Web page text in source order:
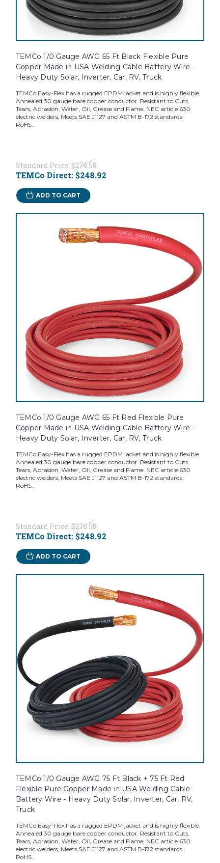
TEMCo 1/0 Gauge AWG 65 Ft Black Flexible Pure
Copper Made in USA Welding Cable Battery Wire -
Heavy Duty Solar, Inverter, Car, RV, Truck
TEMCo Easy-Flex has a rugged EPDM jacket and is highly flexible.
Annealed 30 gauge bare copper conductor. Resistant to Cuts,
Tears, Abrasion, Water, Oil, Grease and Flame. NEC article 630
electric welders, Meets SAE J1127 and ASTM B-172 standards.
RoHS...
Standard Price: $276.58
TEMCo Direct:$248.92
ADD TO CART
TEMCo 1/0 Gauge AWG 65 Ft Red Flexible Pure
Copper Made in USA Welding Cable Battery Wire -
Heavy Duty Solar, Inverter, Car, RV, Truck
TEMCo Easy-Flex has a rugged EPDM jacket and is highly flexible.
Annealed 30 gauge bare copper conductor. Resistant to Cuts,
Tears, Abrasion, Water, Oil, Grease and Flame. NEC article 630
electric welders, Meets SAE J1127 and ASTM B-172 standards.
RoHS...
Standard Price: $276.58
TEMCo Direct:$248.92
ADD TO CART
TEMCo 1/0 Gauge AWG 75 Ft Black + 75 Ft Red
Flexible Pure Copper Made in USA Welding Cable
Battery Wire - Heavy Duty Solar, Inverter, Car, RV,
Truck
TEMCo Easy-Flex has a rugged EPDM jacket and is highly flexible.
Annealed 30 gauge bare copper conductor. Resistant to Cuts,
Tears, Abrasion, Water, Oil, Grease and Flame. NEC article 630
electric welders, Meets SAE J1127 and ASTM B-172 standards.
RoHS...